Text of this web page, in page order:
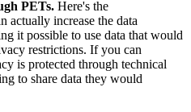
PETs. Here's the
actually increase the data
it possible to use data that would
restrictions. If you can
is protected through technical
to share data they would